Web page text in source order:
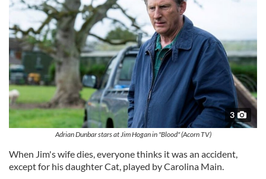
3
Adrian Dunbar stars at Jim Hogan in "Blood" (Acorn TV)
When Jim's wife dies, everyone thinks it was an accident,
except for his daughter Cat, played by Carolina Main.